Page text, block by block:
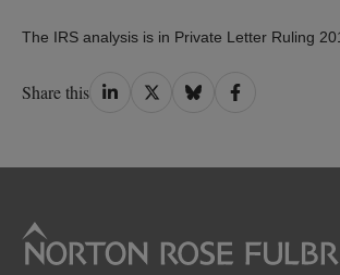
The IRS analysis is in Private Letter Ruling
Share this Share
Share
Share
Share